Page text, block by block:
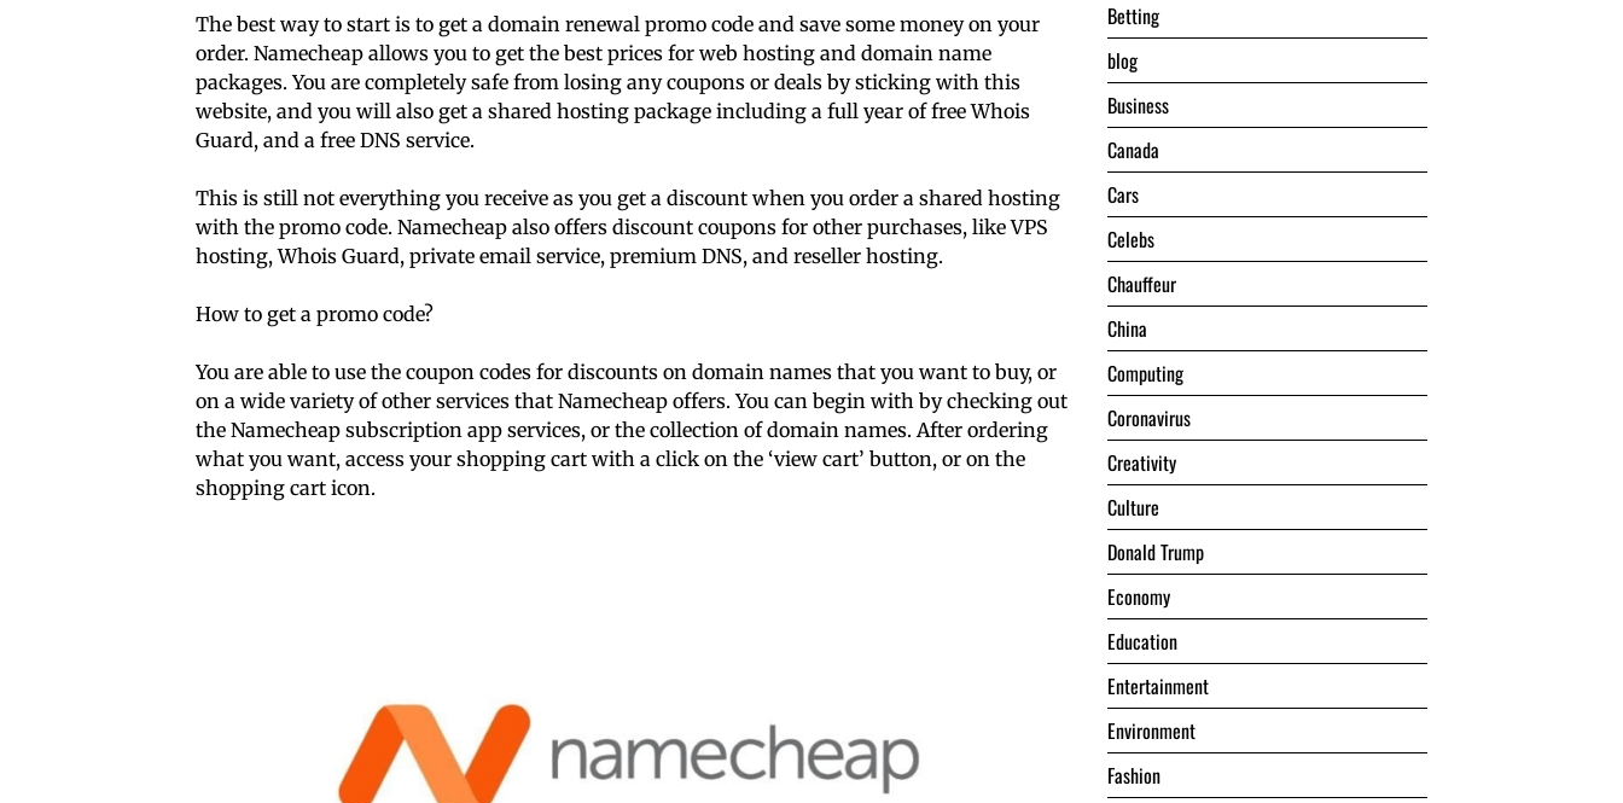
The best way to start is to get a domain renewal promo code and save some money on your
order. Namecheap allows you to get the best prices for web hosting and domain name
packages. You are completely safe from losing any coupons or deals by sticking with this
website, and you will also get a shared hosting package including a full year of free Whois
Guard, and a free DNS service.
This is still not everything you receive as you get a discount when you order a shared hosting
with the promo code. Namecheap also offers discount coupons for other purchases, like VPS
hosting, Whois Guard, private email service, premium DNS, and reseller hosting.
How to get a promo code?
You are able to use the coupon codes for discounts on domain names that you want to buy, or
on a wide variety of other services that Namecheap offers. You can begin with by checking out
the Namecheap subscription app services, or the collection of domain names. After ordering
what you want, access your shopping cart with a click on the ‘view cart’ button, or on the
shopping cart icon.
Betting
blog
Business
Canada
Cars
Celebs
Chauffeur
China
Computing
Coronavirus
Creativity
Culture
Donald Trump
Economy
Education
Entertainment
Environment
Fashion